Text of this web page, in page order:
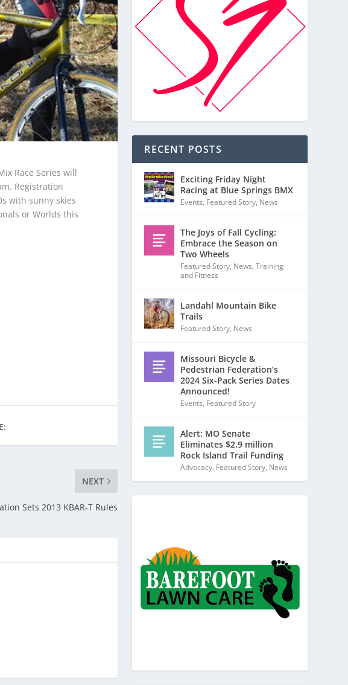
Race Series will
Registration
with sunny skies
or Worlds this
NEXT
Sets 2013 KBAR-T Rules
RECENT POSTS
Exciting Friday Night
Racing at Blue Springs BMX
Events, Featured Story, News
The Joys of Fall Cycling:
Embrace the Season on
Two Wheels
Featured Story, News,Training
and Fitness
Landahl Mountain Bike
Trails
Featured Story, News
Missouri Bicycle &
Pedestrian Federation’s
2024 Six-Pack Series Dates
Announced!
Events, Featured Story
Alert: MO Senate
Eliminates $2.9 million
Rock Island Trail Funding
Advocacy, Featured Story, News